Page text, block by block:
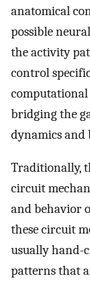
anatomical
possible
the activity
control
bridging the
dynamics and
Traditionally,
circuit
and behavior
these circuit
usually hand-
patterns that